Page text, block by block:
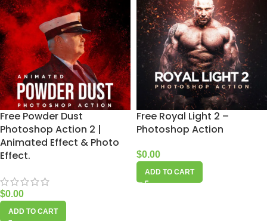
Free Powder Dust
Photoshop Action 2 |
Animated Effect & Photo
Effect.
$0.00
ADD TO CART
Free Royal Light 2 –
Photoshop Action
$0.00
ADD TO CART